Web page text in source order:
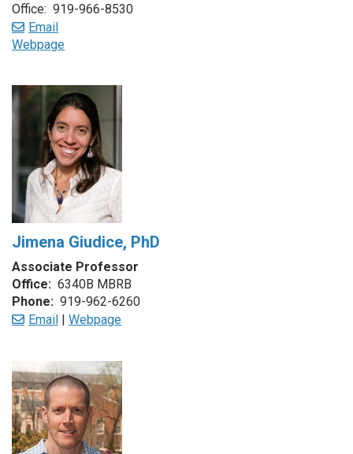
Office: 919-966-8530
Email
Webpage
Jimena Giudice, PhD
Associate Professor
Office: 6340B MBRB
Phone: 919-962-6260
Email
Webpage